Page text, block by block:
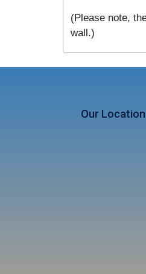
(Please note,
wall.)
Our Location